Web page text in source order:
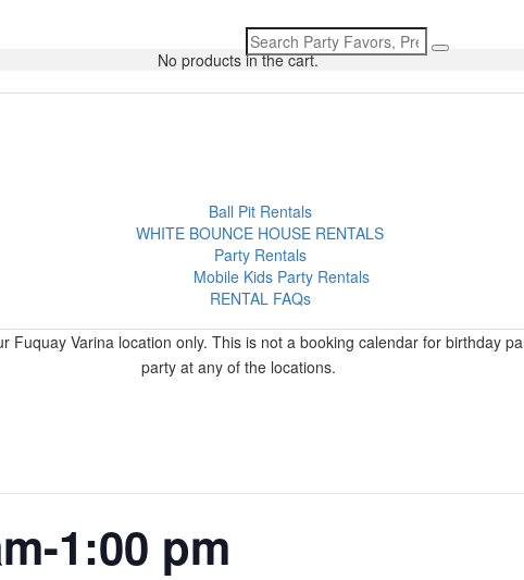
Search
for:
No products in the cart.
Ball Pit Rentals
WHITE BOUNCE HOUSE RENTALS
Party Rentals
Mobile Kids Party Rentals
RENTAL FAQs
Varina location only. This is not a booking calendar for birthday
party at any of the locations.
1:00 pm